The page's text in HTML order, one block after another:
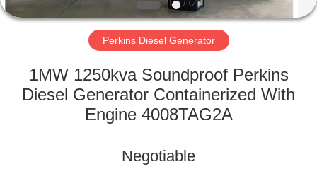
FACTORY
QUALITY
CONTROL
Perkins Diesel Generator
1MW 1250kva Soundproof Perkins
Diesel Generator Containerized With
Engine 4008TAG2A
Negotiable